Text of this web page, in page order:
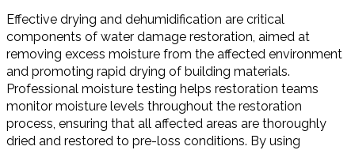
Effective drying and dehumidification are critical
components of water damage restoration, aimed at
removing excess moisture from the affected environment
and promoting rapid drying of building materials.
Professional moisture testing helps restoration teams
monitor moisture levels throughout the restoration
process, ensuring that all affected areas are thoroughly
dried and restored to pre-loss conditions. By using